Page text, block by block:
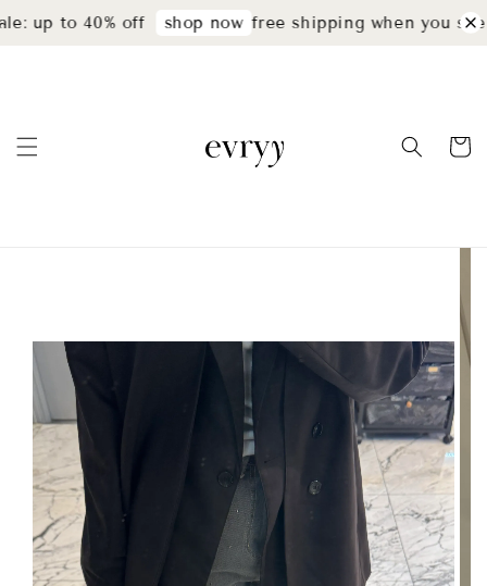
up to 40% off shop now free shipping when you